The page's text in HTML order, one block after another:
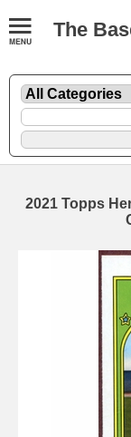
The
2021 Topps